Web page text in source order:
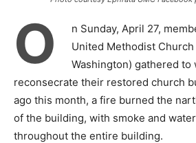
O
n Sunday, April 27,
United Methodist
Washington) gathered to
reconsecrate their restored church
ago this month, a fire burned the
of the building, with smoke and
throughout the entire building.